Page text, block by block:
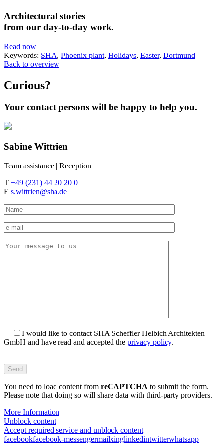
Architectural stories
from our day-to-day work.
Read now
Keywords: SHA, Phoenix plant, Holidays, Easter, Dortmund
Back to overview
Curious?
Your contact persons will be happy to help you.
Sabine Wittrien
Team assistance | Reception
T +49 (231) 44 20 20 0
E s.wittrien@sha.de
I would like to contact SHA Scheffler Helbich Architekten
GmbH and have read and accepted the privacy policy.
füllen
dieses
Feld
aus.
You need to load content from reCAPTCHA to submit the form.
Please note that doing so will share data with third-party providers.
More Information
Unblock content
Accept required service and unblock content
facebookfacebook-messengermailxinglinkedintwitterwhatsapp